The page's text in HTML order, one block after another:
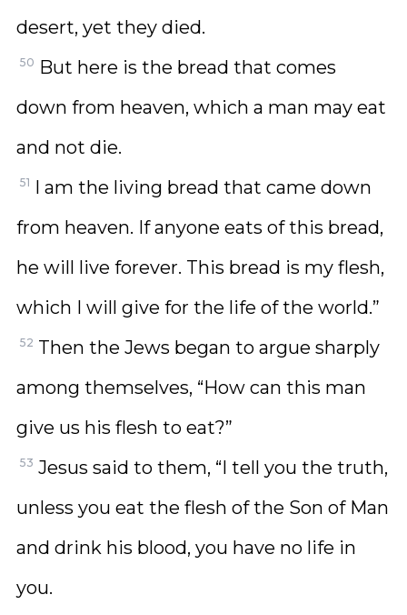
desert, yet they died.
50 But here is the bread that comes
down from heaven, which a man may eat
and not die.
51 I am the living bread that came down
from heaven. If anyone eats of this bread,
he will live forever. This bread is my flesh,
which I will give for the life of the world.”
52 Then the Jews began to argue sharply
among themselves, “How can this man
give us his flesh to eat?”
53 Jesus said to them, “I tell you the truth,
unless you eat the flesh of the Son of Man
and drink his blood, you have no life in
you.